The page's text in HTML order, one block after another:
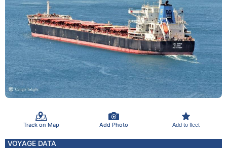
Track on Map Add Photo Add to fleet
VOYAGE DATA